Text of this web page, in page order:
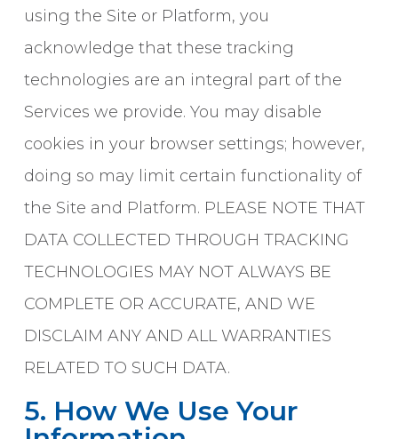
using the Site or Platform, you
acknowledge that these tracking
technologies are an integral part of the
Services we provide. You may disable
cookies in your browser settings; however,
doing so may limit certain functionality of
the Site and Platform. PLEASE NOTE THAT
DATA COLLECTED THROUGH TRACKING
TECHNOLOGIES MAY NOT ALWAYS BE
COMPLETE OR ACCURATE, AND WE
DISCLAIM ANY AND ALL WARRANTIES
RELATED TO SUCH DATA.
5. How We Use Your